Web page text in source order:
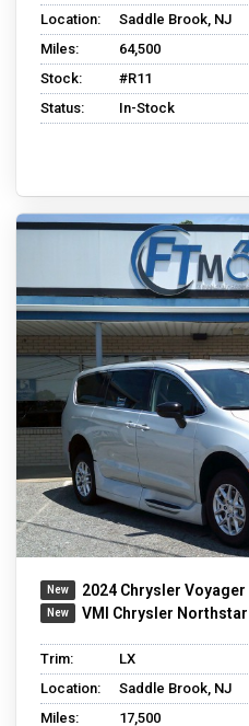
Location:
Saddle Brook, NJ
Miles:
64,500
Stock:
#R11
Status:
In-Stock
2024 Chrysler Voyager
VMI Chrysler Northstar
Trim:
LX
Location:
Saddle Brook, NJ
Miles:
17,500